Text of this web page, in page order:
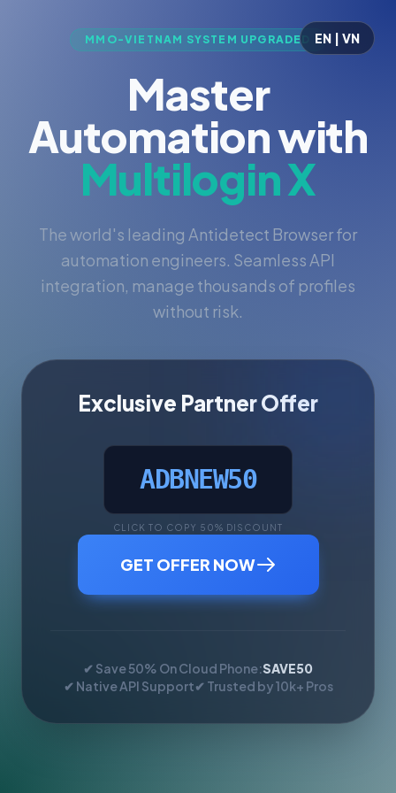
EN | VN
MMO-VIETNAM SYSTEM UPGRADED
Master
Automation with
Multilogin X
The world's leading Antidetect Browser for
automation engineers. Seamless API
integration, manage thousands of profiles
without risk.
Exclusive Partner Offer
ADBNEW50
CLICK TO COPY 50% DISCOUNT
GET OFFER NOW
✔ Save 50% On Cloud Phone:SAVE50
✔ Native API Support✔ Trusted by 10k+ Pros